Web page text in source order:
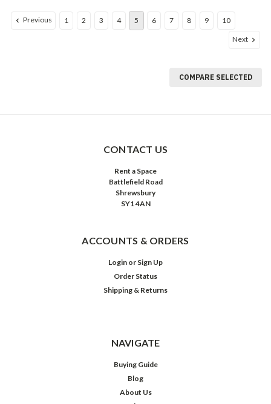
Previous 1 2 3 4 5 6 7 8 9 10
Next
COMPARE SELECTED
CONTACT US
Rent a Space
Battlefield Road
Shrewsbury
SY1 4AN
ACCOUNTS & ORDERS
Login or Sign Up
Order Status
Shipping & Returns
NAVIGATE
Buying Guide
Blog
About Us